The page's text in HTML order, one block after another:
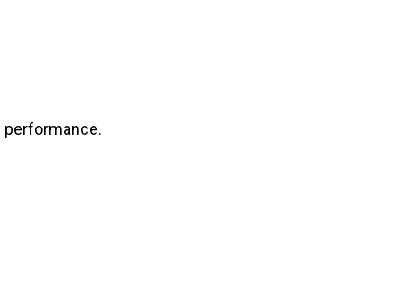
performance.